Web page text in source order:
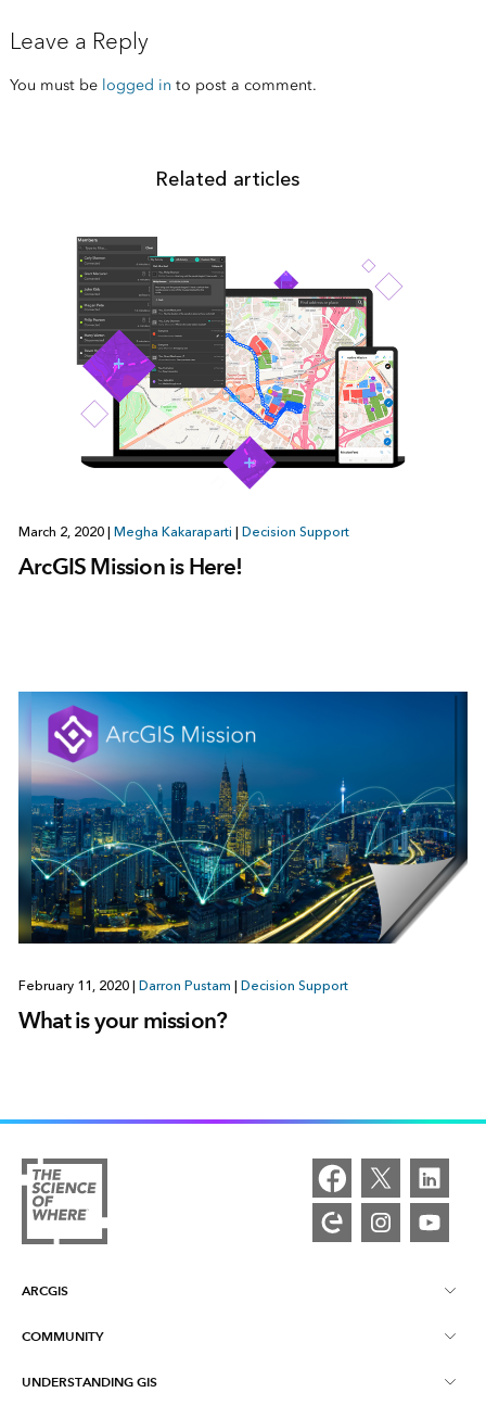
Leave a Reply
You must be logged in to post a comment.
Related articles
March 2, 2020 Megha Kakaraparti Decision Support
ArcGIS Mission is Here!
February 11, 2020 | Darron Pustam | Decision Support
What is your mission?
ARCGIS
ArcGIS Overview
Mapping
COMMUNITY
Esri Community
UNDERSTANDING GIS